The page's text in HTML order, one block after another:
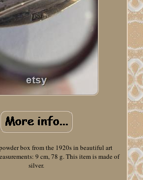
box from the 1920s in beautiful art
9 cm, 78 g. This item is made of
silver.